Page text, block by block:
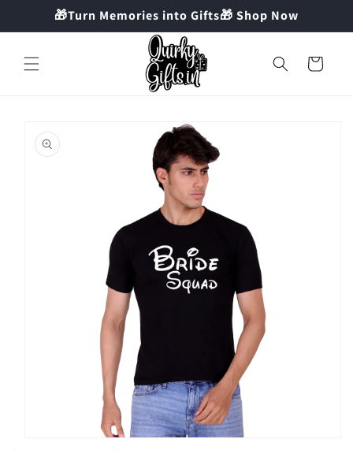
Skip to
content
🎁Turn Memories into Gifts🎁 Shop Now
Cart
product
information